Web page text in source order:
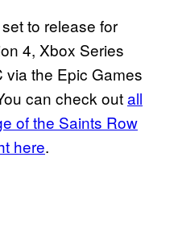
to release for
4, Xbox Series
via the Epic Games
can check outall
of the Saints Row
here.